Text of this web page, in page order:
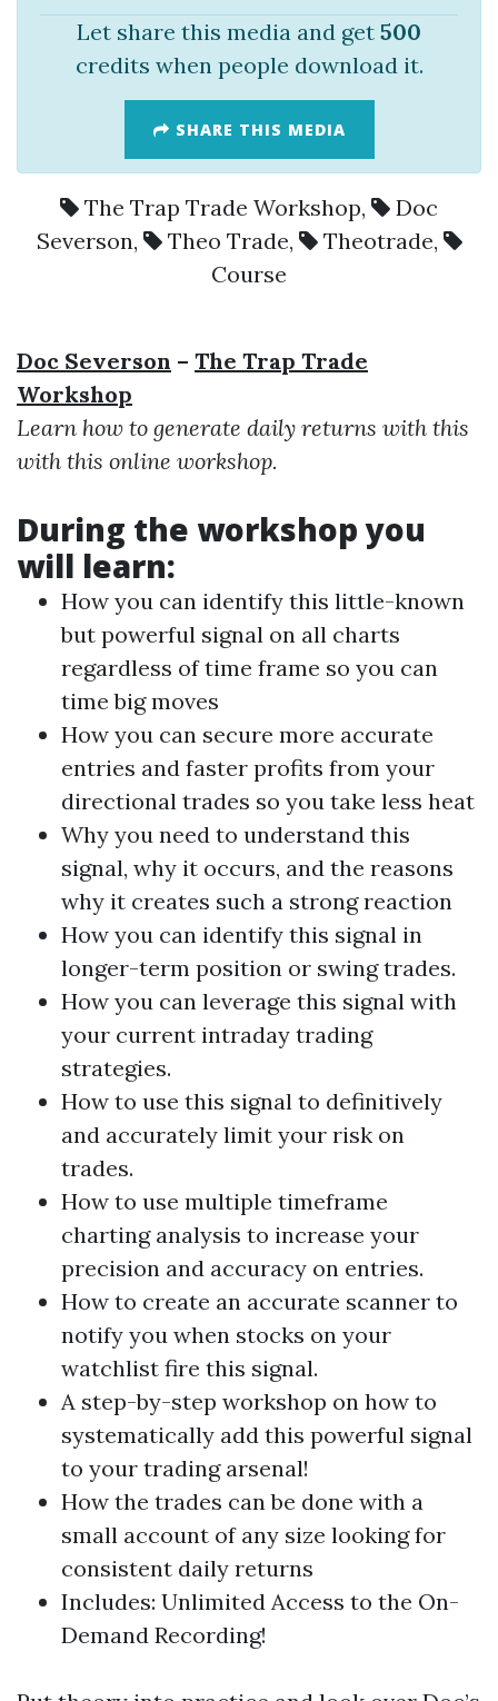
Let share this media and get 500
credits when people download it.
SHARE THIS MEDIA
The Trap Trade Workshop,
Doc
Severson, Theo Trade, Theotrade,
Course
Doc Severson – The Trap Trade
Workshop
Learn how to generate daily returns with this
with this online workshop.
During the workshop you
will learn:
How you can identify this little-known
but powerful signal on all charts
regardless of time frame so you can
time big moves
How you can secure more accurate
entries and faster profits from your
directional trades so you take less heat
Why you need to understand this
signal, why it occurs, and the reasons
why it creates such a strong reaction
How you can identify this signal in
longer-term position or swing trades.
How you can leverage this signal with
your current intraday trading
strategies.
How to use this signal to definitively
and accurately limit your risk on
trades.
How to use multiple timeframe
charting analysis to increase your
precision and accuracy on entries.
How to create an accurate scanner to
notify you when stocks on your
watchlist fire this signal.
A step-by-step workshop on how to
systematically add this powerful signal
to your trading arsenal!
How the trades can be done with a
small account of any size looking for
consistent daily returns
Includes: Unlimited Access to the On-
Demand Recording!